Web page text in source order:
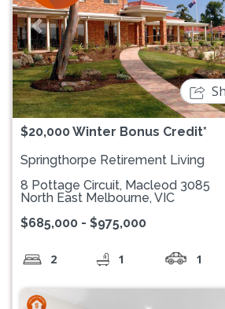
Previous
$20,000 Winter Bonus Credit*
Springthorpe Retirement Living
8 Pottage Circuit, Macleod 3085
North East Melbourne, VIC
$685,000 - $975,000
2 1 1